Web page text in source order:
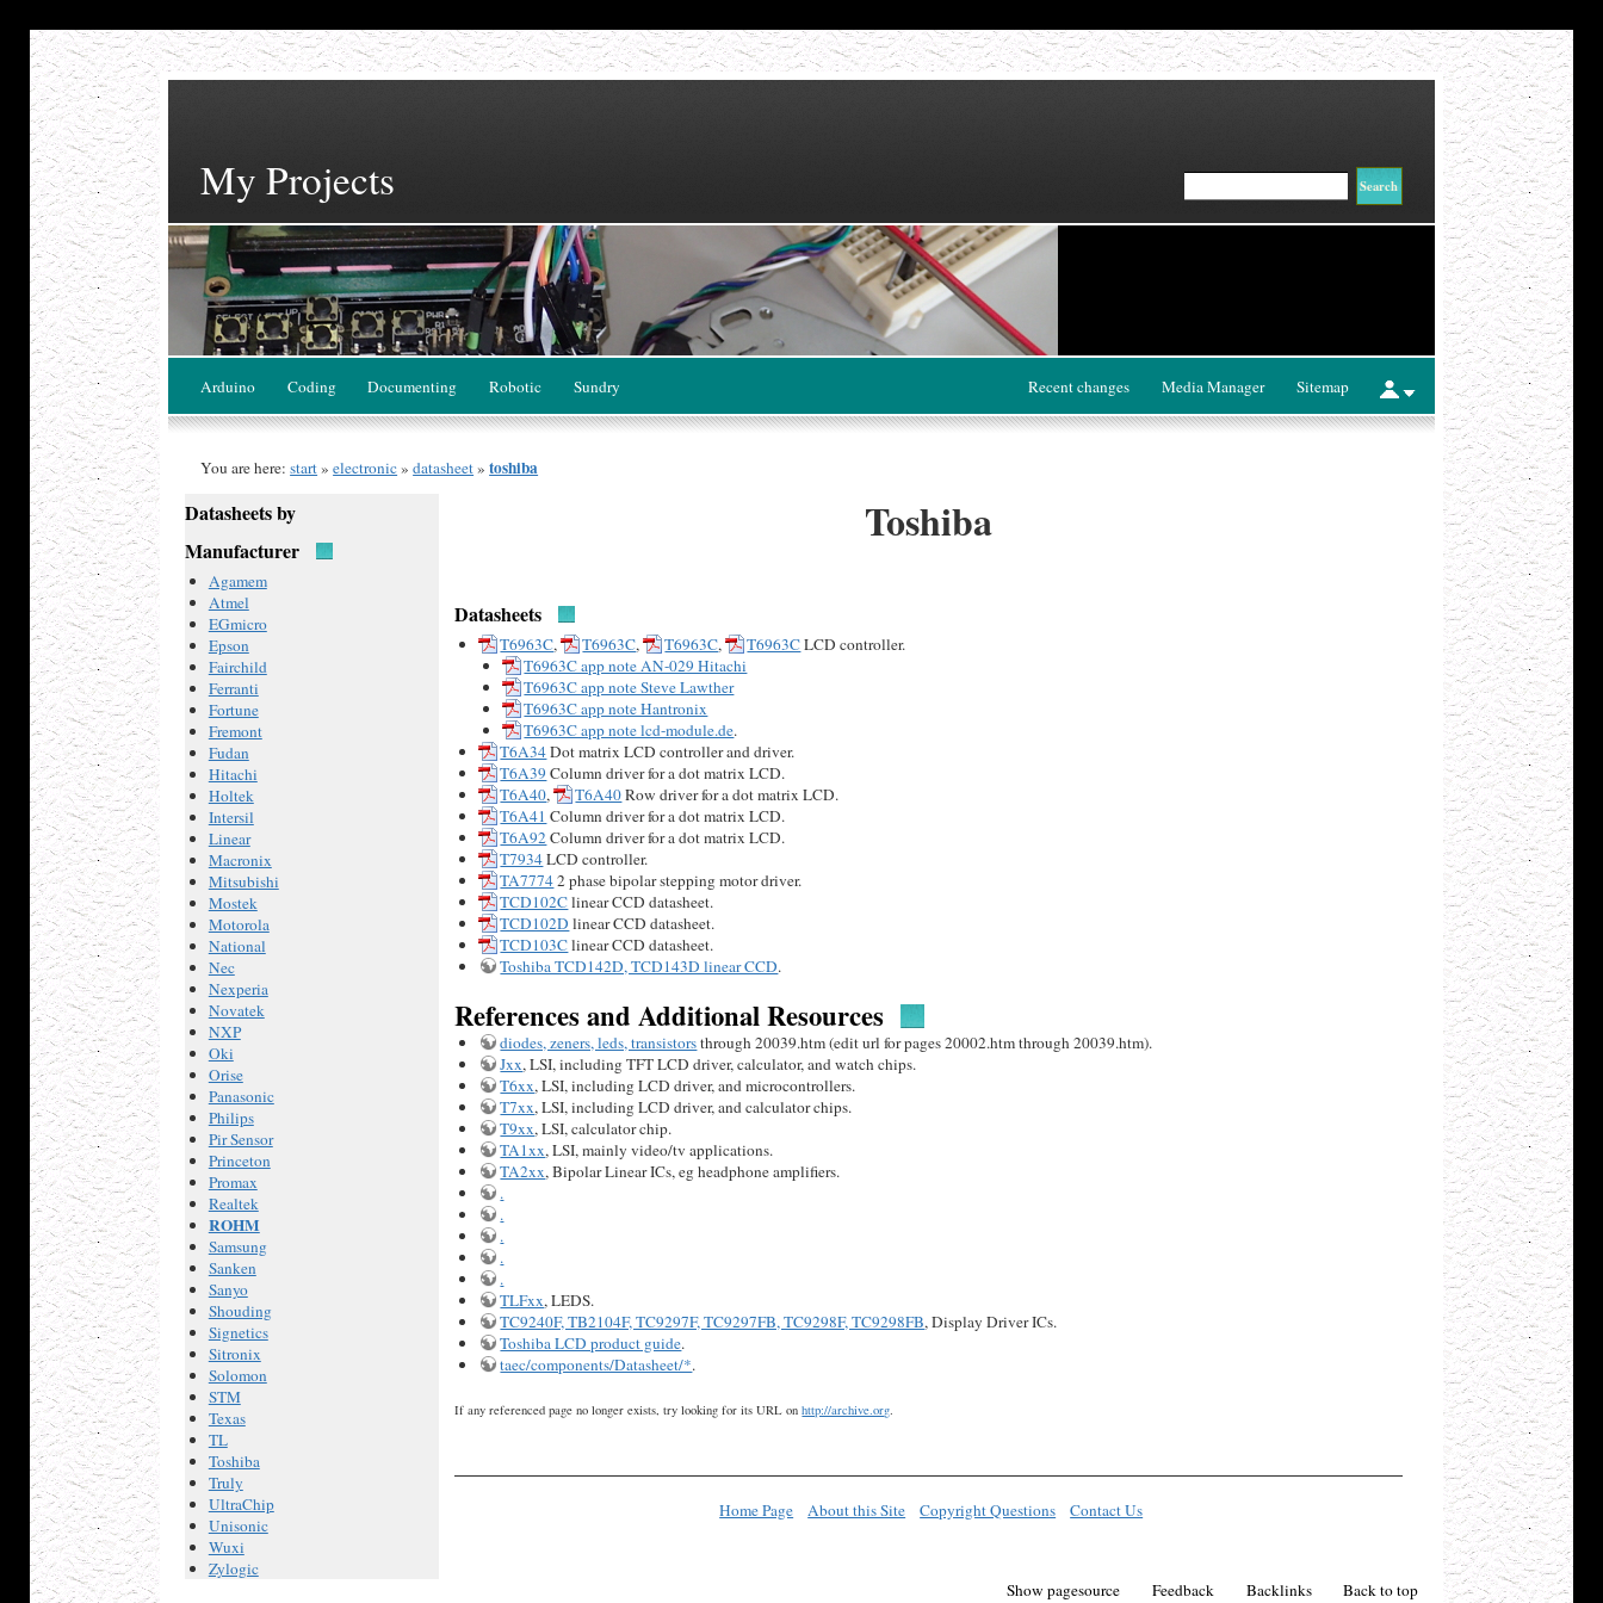
My Projects
Arduino Coding Documenting Robotic Sundry Recent changes Media Manager Sitemap
You are here:start»electronic»datasheet»toshiba
Datasheets by
Manufacturer
Agamem
Atmel
EGmicro
Epson
Fairchild
Ferranti
Fortune
Fremont
Fudan
Hitachi
Holtek
Intersil
Linear
Macronix
Mitsubishi
Mostek
Motorola
National
Nec
Nexperia
Novatek
NXP
Oki
Orise
Panasonic
Philips
Pir Sensor
Princeton
Promax
Realtek
ROHM
Samsung
Sanken
Sanyo
Shouding
Signetics
Sitronix
Solomon
STM
Texas
TL
Toshiba
Truly
UltraChip
Unisonic
Wuxi
Zylogic
Toshiba
Datasheets
T6963C, T6963C, T6963C, T6963CLCD controller.
T6963C app note AN-029 Hitachi
T6963C app note Steve Lawther
T6963C app note Hantronix
T6963C app note lcd-module.de.
T6A34Dot matrix LCD controller and driver.
T6A39 Column driver for a dot matrix LCD.
T6A40, T6A40Row driver for a dot matrix LCD.
T6A41 Column driver for a dot matrix LCD.
T6A92Column driver for a dot matrix LCD.
T7934LCD controller.
TA77742 phase bipolar stepping motor driver.
TCD102Clinear CCD datasheet.
TCD102D linear CCD datasheet.
TCD103Clinear CCD datasheet.
Toshiba TCD142D, TCD143D linear CCD.
References and Additional Resources
diodes, zeners, leds, transistorsthrough 20039.htm (edit url for pages 20002.htm through 20039.htm).
Jxx, LSI, including TFT LCD driver, calculator, and watch chips.
T6xx, LSI, including LCD driver, and microcontrollers.
T7xx, LSI, including LCD driver, and calculator chips.
T9xx, LSI, calculator chip.
TA1xx, LSI, mainly video/tv applications.
TA2xx, Bipolar Linear ICs, eg headphone amplifiers.
.
.
.
.
.
TLFxx, LEDS.
TC9240F, TB2104F, TC9297F, TC9297FB, TC9298F, TC9298FB, Display Driver ICs.
Toshiba LCD product guide.
taec/components/Datasheet/*.
If any referenced page no longer exists, try looking for its URL onhttp://archive.org.
Home Page About this Site Copyright Questions Contact Us
Show pagesource Feedback Backlinks Back to top